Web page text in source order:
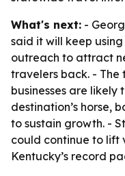
What's next: -
said it will keep
outreach to attract
travelers back. -
businesses are likely
destination’s horse,
to sustain growth. -
could continue to lift
Kentucky’s record